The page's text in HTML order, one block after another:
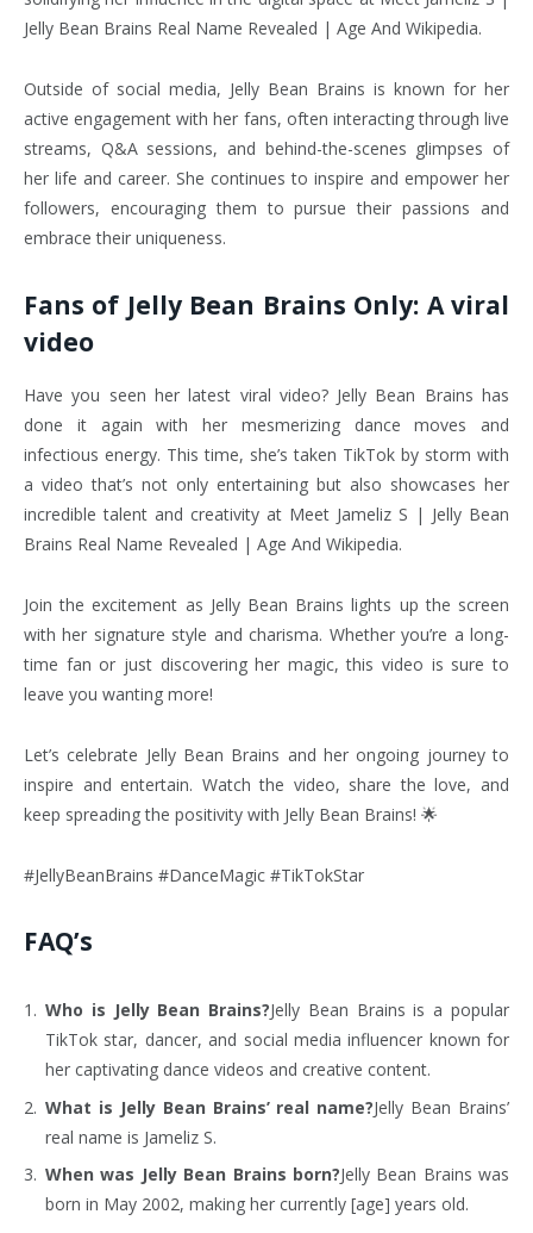
Jelly Bean Brains Real Name Revealed | Age And Wikipedia.
Outside of social media, Jelly Bean Brains is known for her
active engagement with her fans, often interacting through live
streams, Q&A sessions, and behind-the-scenes glimpses of
her life and career. She continues to inspire and empower her
followers, encouraging them to pursue their passions and
embrace their uniqueness.
Fans of Jelly Bean Brains Only: A viral
video
Have you seen her latest viral video? Jelly Bean Brains has
done it again with her mesmerizing dance moves and
infectious energy. This time, she’s taken TikTok by storm with
a video that’s not only entertaining but also showcases her
incredible talent and creativity at Meet Jameliz S | Jelly Bean
Brains Real Name Revealed | Age And Wikipedia.
Join the excitement as Jelly Bean Brains lights up the screen
with her signature style and charisma. Whether you’re a long-
time fan or just discovering her magic, this video is sure to
leave you wanting more!
Let’s celebrate Jelly Bean Brains and her ongoing journey to
inspire and entertain. Watch the video, share the love, and
keep spreading the positivity with Jelly Bean Brains! 🌟
#JellyBeanBrains #DanceMagic #TikTokStar
FAQ’s
Who is Jelly Bean Brains?Jelly Bean Brains is a popular
TikTok star, dancer, and social media influencer known for
her captivating dance videos and creative content.
What is Jelly Bean Brains’ real name?Jelly Bean Brains’
real name is Jameliz S.
When was Jelly Bean Brains born?Jelly Bean Brains was
born in May 2002, making her currently [age] years old.